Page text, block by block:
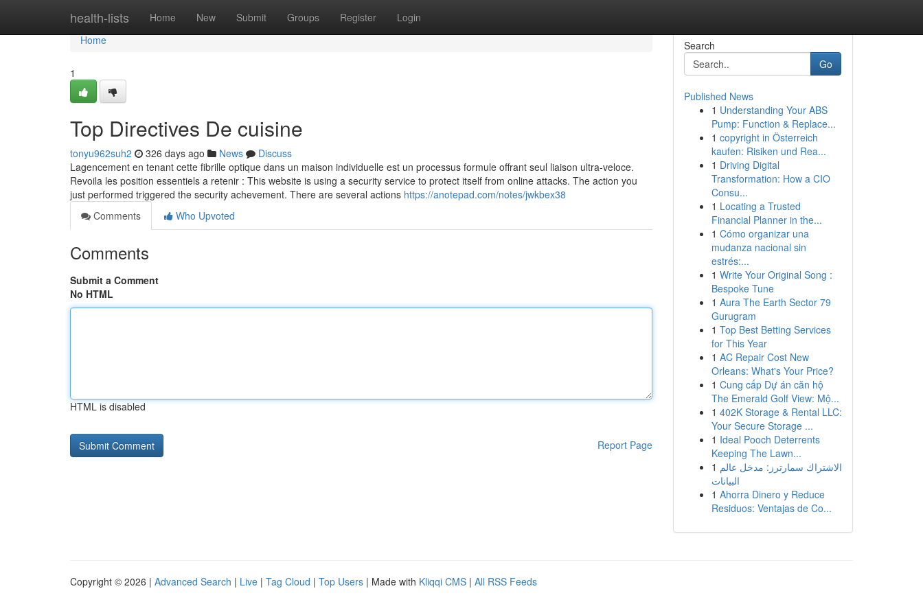
health-lists Home New Submit Groups Register Login
Home
Home
1
Top Directives De cuisine
tonyu962suh2 326 days ago News
Discuss
Lagencement en tenant cette fibrille optique dans un maison individuelle est un processus formule offrant seul liaison ultra-veloce.
Revoila les position essentiels a retenir : This website is using a security service to protect itself from online attacks. The action you
just performed triggered the security achevement. There are several actions https://anotepad.com/notes/jwkbex38
Comments
Who Upvoted
Comments
Submit a Comment
No HTML
HTML is disabled
Report Page
Search
Go
Published News
1 Understanding Your ABS
Pump: Function & Replace...
1 copyright in Österreich
kaufen: Risiken und Rea...
1 Driving Digital
Transformation: How a CIO
Consu...
1 Locating a Trusted
Financial Planner in the...
1 Cómo organizar una
mudanza nacional sin
estrés:...
1 Write Your Original Song :
Bespoke Tune
1 Aura The Earth Sector 79
Gurugram
1 Top Best Betting Services
for This Year
1 AC Repair Cost New
Orleans: What's Your Price?
1 Cung cấp Dự án căn hộ
The Emerald Golf View: Mộ...
1 402K Storage & Rental LLC:
Your Secure Storage ...
1 Ideal Pooch Deterrents
Keeping The Lawn...
1 الاشتراك سمارترز: مدخل عالم
البيانات
1 Ahorra Dinero y Reduce
Residuos: Ventajas de Co...
Copyright © 2026 | Advanced Search | Live | Tag Cloud | Top Users | Made with Kliqqi CMS | All RSS Feeds